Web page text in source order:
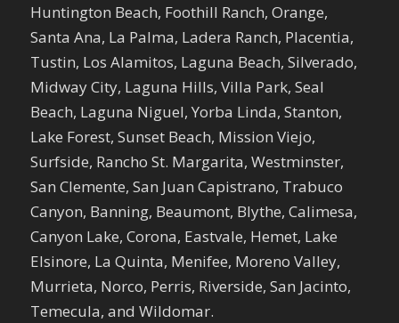
Huntington Beach, Foothill Ranch, Orange,
Santa Ana, La Palma, Ladera Ranch, Placentia,
Tustin, Los Alamitos, Laguna Beach, Silverado,
Midway City, Laguna Hills, Villa Park, Seal
Beach, Laguna Niguel, Yorba Linda, Stanton,
Lake Forest, Sunset Beach, Mission Viejo,
Surfside, Rancho St. Margarita, Westminster,
San Clemente, San Juan Capistrano, Trabuco
Canyon, Banning, Beaumont, Blythe, Calimesa,
Canyon Lake, Corona, Eastvale, Hemet, Lake
Elsinore, La Quinta, Menifee, Moreno Valley,
Murrieta, Norco, Perris, Riverside, San Jacinto,
Temecula, and Wildomar.